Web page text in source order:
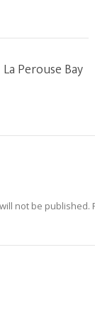
La Perouse Bay
not be published.